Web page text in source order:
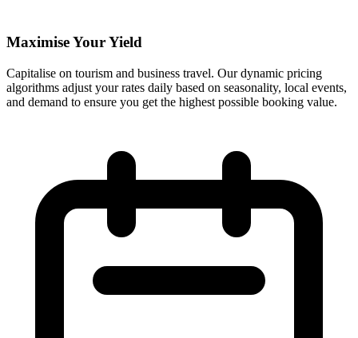
Maximise Your Yield
Capitalise on tourism and business travel. Our dynamic pricing
algorithms adjust your rates daily based on seasonality, local events,
and demand to ensure you get the highest possible booking value.